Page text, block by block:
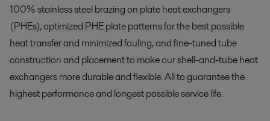
100% stainless steel brazing on plate heat exchangers
(PHEs), optimized PHE plate patterns for the best possible
heat transfer and minimized fouling, and fine-tuned tube
construction and placement to make our shell-and-tube heat
exchangers more durable and flexible. All to guarantee the
highest performance and longest possible service life.